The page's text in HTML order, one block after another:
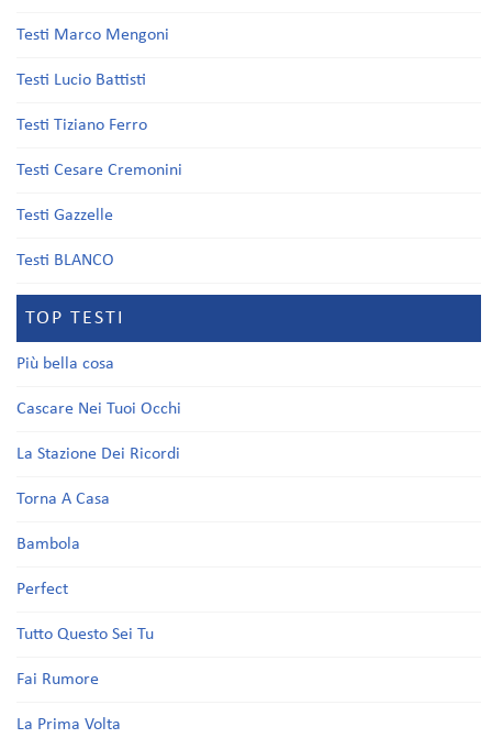
Testi Marco Mengoni
Testi Lucio Battisti
Testi Tiziano Ferro
Testi Cesare Cremonini
Testi Gazzelle
Testi BLANCO
TOP TESTI
Più bella cosa
Cascare Nei Tuoi Occhi
La Stazione Dei Ricordi
Torna A Casa
Bambola
Perfect
Tutto Questo Sei Tu
Fai Rumore
La Prima Volta